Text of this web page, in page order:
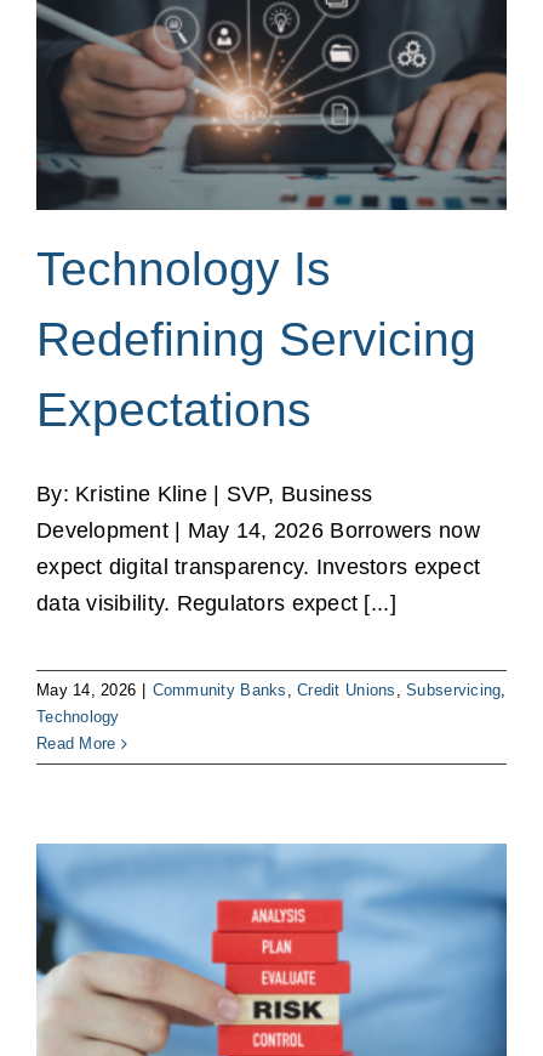
Technology Is
Redefining Servicing
Expectations
By: Kristine Kline | SVP, Business
Development | May 14, 2026 Borrowers now
expect digital transparency. Investors expect
data visibility. Regulators expect [...]
May 14, 2026 Community Banks ,Credit Unions ,Subservicing,
Technology
Read More